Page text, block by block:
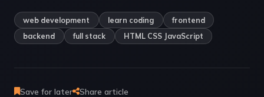
web development learn coding
frontend
backend
full stack HTML CSS JavaScript
Save for later Share article